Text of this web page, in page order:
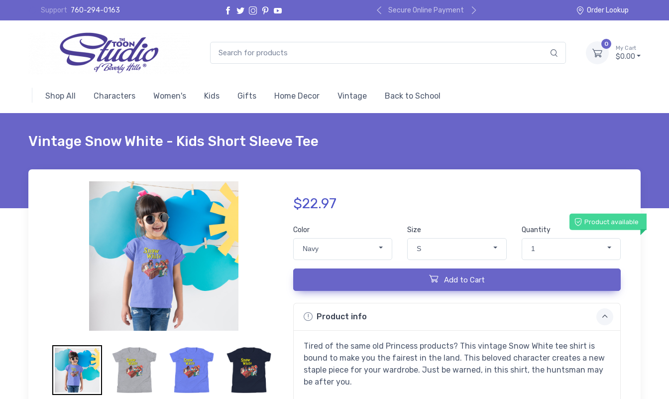
Support 760-294-0163 Secure Online Payment Order Lookup
0
My Cart
$0.00
Shop All Characters Women's Kids Gifts Home Decor Vintage Back to School
Vintage Snow White - Kids Short Sleeve Tee
$22.97
Product available
Color
Navy
Size
S
Quantity
1
Add to Cart
Product info
Tired of the same old Princess products? This vintage Snow White tee shirt is
bound to make you the fairest in the land. This beloved character creates a new
staple piece for your wardrobe. Just be warned, in this shirt, the huntsman may
be after you.